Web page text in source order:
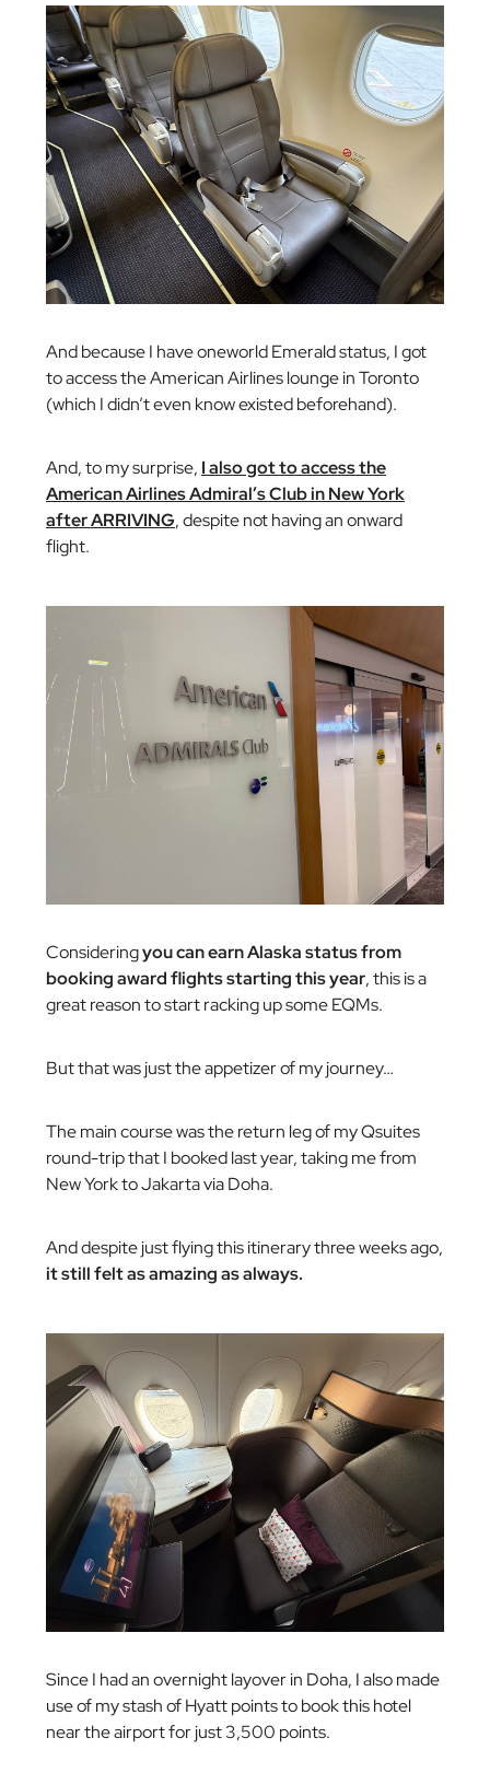
And because I have oneworld Emerald status, I got
to access the American Airlines lounge in Toronto
(which I didn’t even know existed beforehand).
And, to my surprise, I also got to access the
American Airlines Admiral’s Club in New York
after ARRIVING, despite not having an onward
flight.
Consideringyou can earn Alaska status from
booking award flights starting this year, this is a
great reason to start racking up some EQMs.
But that was just the appetizer of my journey…
The main course was the return leg of my Qsuites
round-trip that I booked last year, taking me from
New York to Jakarta via Doha.
And despite just flying this itinerary three weeks ago,
it still felt as amazing as always.
Since I had an overnight layover in Doha, I also made
use of my stash of Hyatt points to book this hotel
near the airport for just 3,500 points.